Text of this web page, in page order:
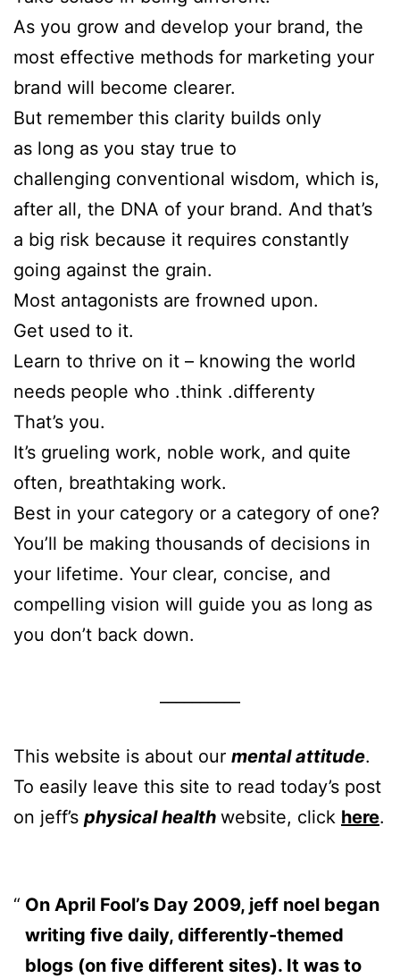
As you grow and develop your brand, the
most effective methods for marketing your
brand will become clearer.
But remember this clarity builds only
as long as you stay true to
challenging conventional wisdom, which is,
after all, the DNA of your brand. And that’s
a big risk because it requires constantly
going against the grain.
Most antagonists are frowned upon.
Get used to it.
Learn to thrive on it – knowing the world
needs people who .think .differenty
That’s you.
It’s grueling work, noble work, and quite
often, breathtaking work.
Best in your category or a category of one?
You’ll be making thousands of decisions in
your lifetime. Your clear, concise, and
compelling vision will guide you as long as
you don’t back down.
This website is about our mental attitude.
To easily leave this site to read today’s post
on jeff’s physical health website, click here.
On April Fool’s Day 2009, jeff noel began
writing five daily, differently-themed
blogs (on five different sites). It was to